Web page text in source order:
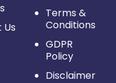
Terms &
Conditions
GDPR
Policy
Disclaimer